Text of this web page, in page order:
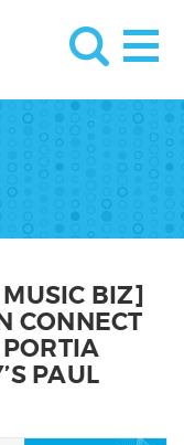
BIZ]
CONNECT
PAUL